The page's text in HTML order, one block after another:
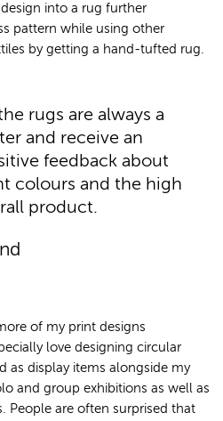
into a rug further
pattern while using other
by getting a hand-tufted rug.
rugs are always a
and receive an
feedback about
colours and the high
product.
of my print designs
love designing circular
as display items alongside my
and group exhibitions as well as
People are often surprised that